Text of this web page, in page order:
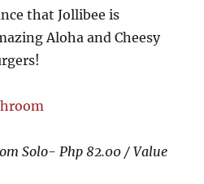
that Jollibee is
Aloha and Cheesy
Solo- Php 82.00 / Value